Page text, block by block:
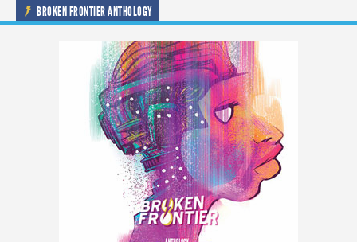
BROKEN FRONTIER ANTHOLOGY